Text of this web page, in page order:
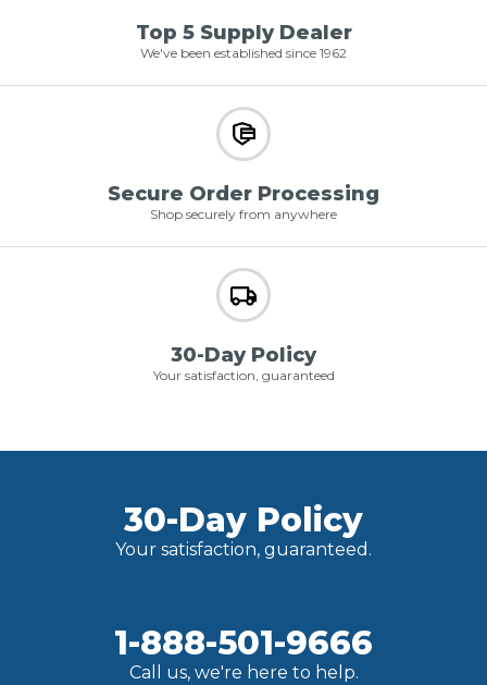
Top 5 Supply Dealer
We've been established since 1962
Secure Order Processing
Shop securely from anywhere
30-Day Policy
Your satisfaction, guaranteed
30-Day Policy
Your satisfaction, guaranteed.
1-888-501-9666
Call us, we're here to help.